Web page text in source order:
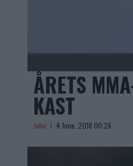
ÅRETS
KAST
John 4 June, 2018 00:26